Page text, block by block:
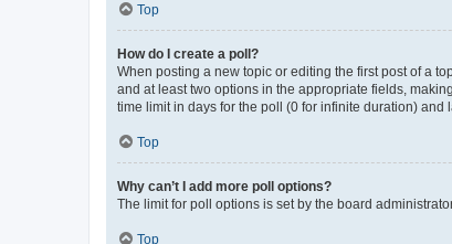
Top
How do I create a poll?
When posting a new topic or editing the first post of a
and at least two options in the appropriate fields,
time limit in days for the poll (0 for infinite duration) and
Top
Why can’t I add more poll options?
The limit for poll options is set by the board
Top